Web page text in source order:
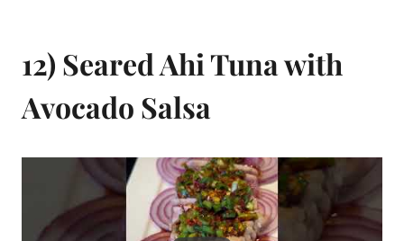
12) Seared Ahi Tuna with
Avocado Salsa